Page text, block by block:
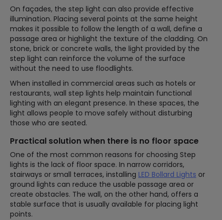
On façades, the step light can also provide effective
illumination. Placing several points at the same height
makes it possible to follow the length of a wall, define a
passage area or highlight the texture of the cladding. On
stone, brick or concrete walls, the light provided by the
step light can reinforce the volume of the surface
without the need to use floodlights.
When installed in commercial areas such as hotels or
restaurants, wall step lights help maintain functional
lighting with an elegant presence. In these spaces, the
light allows people to move safely without disturbing
those who are seated.
Practical solution when there is no floor space
One of the most common reasons for choosing Step
lights is the lack of floor space. In narrow corridors,
stairways or small terraces, installing LED Bollard Lights or
ground lights can reduce the usable passage area or
create obstacles. The wall, on the other hand, offers a
stable surface that is usually available for placing light
points.